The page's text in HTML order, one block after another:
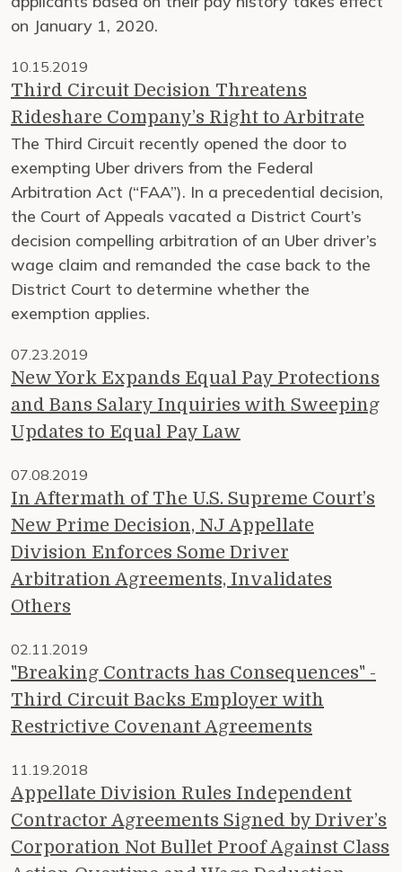
on January 1, 2020.
10.15.2019
Third Circuit Decision Threatens
Rideshare Company’s Right to Arbitrate
The Third Circuit recently opened the door to
exempting Uber drivers from the Federal
Arbitration Act (“FAA”). In a precedential decision,
the Court of Appeals vacated a District Court’s
decision compelling arbitration of an Uber driver’s
wage claim and remanded the case back to the
District Court to determine whether the
exemption applies.
07.23.2019
New York Expands Equal Pay Protections
and Bans Salary Inquiries with Sweeping
Updates to Equal Pay Law
07.08.2019
In Aftermath of The U.S. Supreme Court’s
New Prime Decision, NJ Appellate
Division Enforces Some Driver
Arbitration Agreements, Invalidates
Others
02.11.2019
"Breaking Contracts has Consequences" -
Third Circuit Backs Employer with
Restrictive Covenant Agreements
11.19.2018
Appellate Division Rules Independent
Contractor Agreements Signed by Driver’s
Corporation Not Bullet Proof Against Class